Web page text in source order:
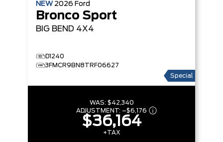
NEW 2026 Ford
Bronco Sport
BIG BEND 4X4
D1240
3FMCR9BN8TRF06627
Special
WAS: $42,340
ADJUSTMENT: –$6,176
$36,164
+TAX